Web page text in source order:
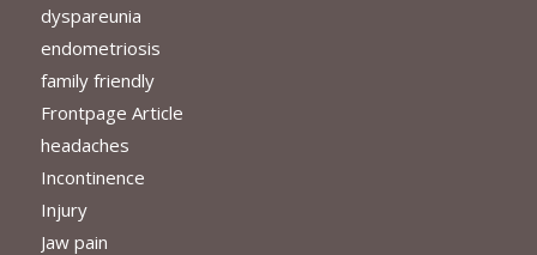
dyspareunia
endometriosis
family friendly
Frontpage Article
headaches
Incontinence
Injury
Jaw pain